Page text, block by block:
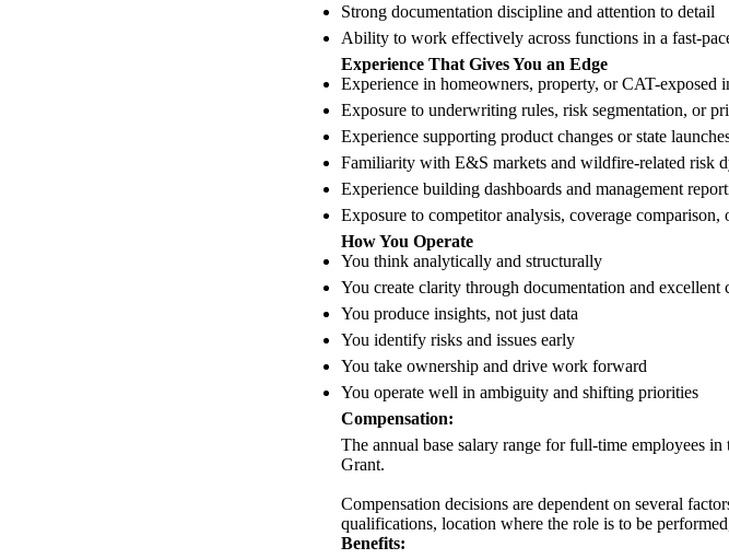
Strong documentation discipline and attention to detail
Ability to work effectively across functions in a fast-
Experience That Gives You an Edge
Experience in homeowners, property, or CAT-exposed
Exposure to underwriting rules, risk segmentation, or
Experience supporting product changes or state
Familiarity with E&S markets and wildfire-related risk
Experience building dashboards and management
Exposure to competitor analysis, coverage comparison,
How You Operate
You think analytically and structurally
You create clarity through documentation and excellent
You produce insights, not just data
You identify risks and issues early
You take ownership and drive work forward
You operate well in ambiguity and shifting priorities
Compensation:
The annual base salary range for full-time employees
Grant.
Compensation decisions are dependent on several
qualifications, location where the role is to be
Benefits: